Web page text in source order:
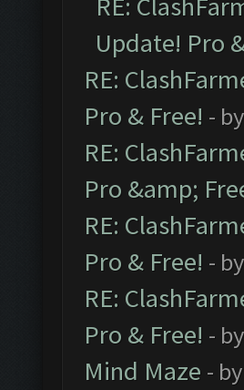
Update! Pro
RE:
Pro & Free! - by
RE:
Pro &amp;
RE:
Pro & Free! - by
RE:
Pro & Free! - by
Mind Maze - by